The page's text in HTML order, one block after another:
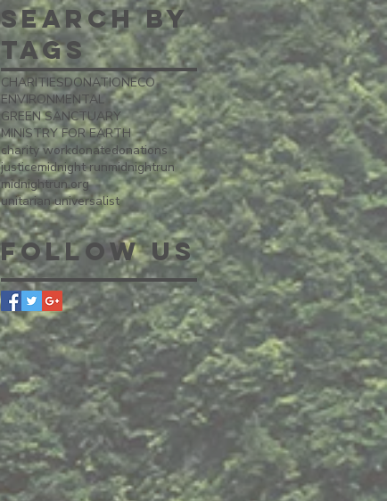
Search By
Tags
CHARITIESDONATIONECO
ENVIRONMENTAL
GREEN SANCTUARY
MINISTRY FOR EARTH
charity workdonatedonations
justicemidnight runmidnightrun
midnightrun.org
unitarian universalist
Follow Us